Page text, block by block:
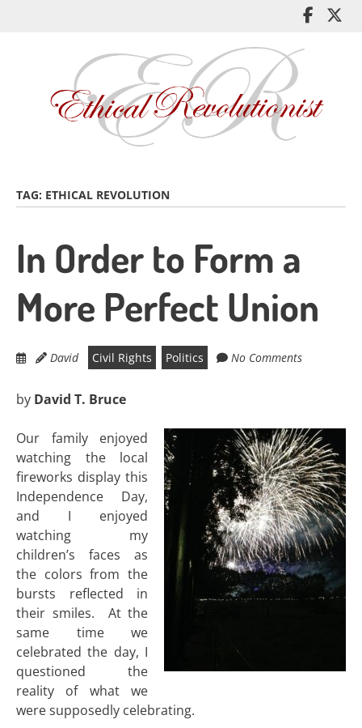
Like
TAG: ETHICAL REVOLUTION
In Order to Form a
More Perfect Union
David Civil Rights Politics No Comments
by David T. Bruce
Our family enjoyed
watching the local
fireworks display this
Independence Day,
and I enjoyed
watching my
children’s faces as
the colors from the
bursts reflected in
their smiles. At the
same time we
celebrated the day, I
questioned the
reality of what we
were supposedly celebrating.